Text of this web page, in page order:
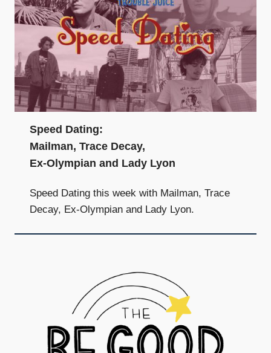
Speed Dating:
Mailman, Trace Decay,
Ex-Olympian and Lady Lyon
Speed Dating this week with Mailman, Trace
Decay, Ex-Olympian and Lady Lyon.